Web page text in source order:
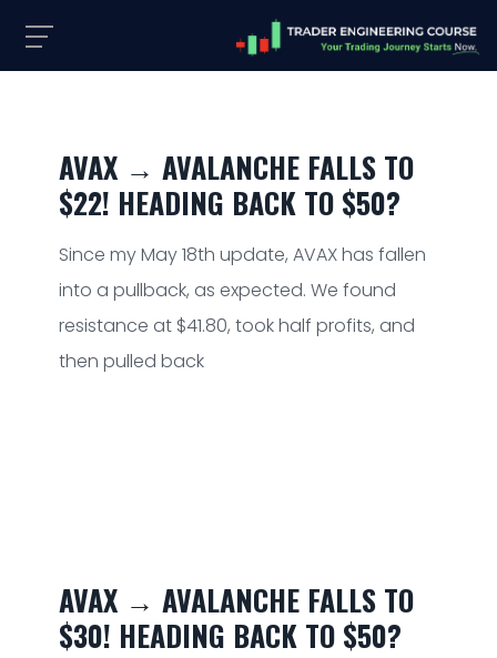
AVAX → AVALANCHE FALLS TO
$22! HEADING BACK TO $50?
Since my May 18th update, AVAX has fallen
into a pullback, as expected. We found
resistance at $41.80, took half profits, and
then pulled back
AVAX → AVALANCHE FALLS TO
$30! HEADING BACK TO $50?